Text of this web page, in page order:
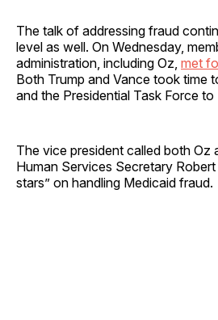
The talk of addressing fraud
level as well. On Wednesday,
administration, including Oz, met
Both Trump and Vance took time
and the Presidential Task Force to
The vice president called both Oz
Human Services Secretary Robert
stars” on handling Medicaid fraud.